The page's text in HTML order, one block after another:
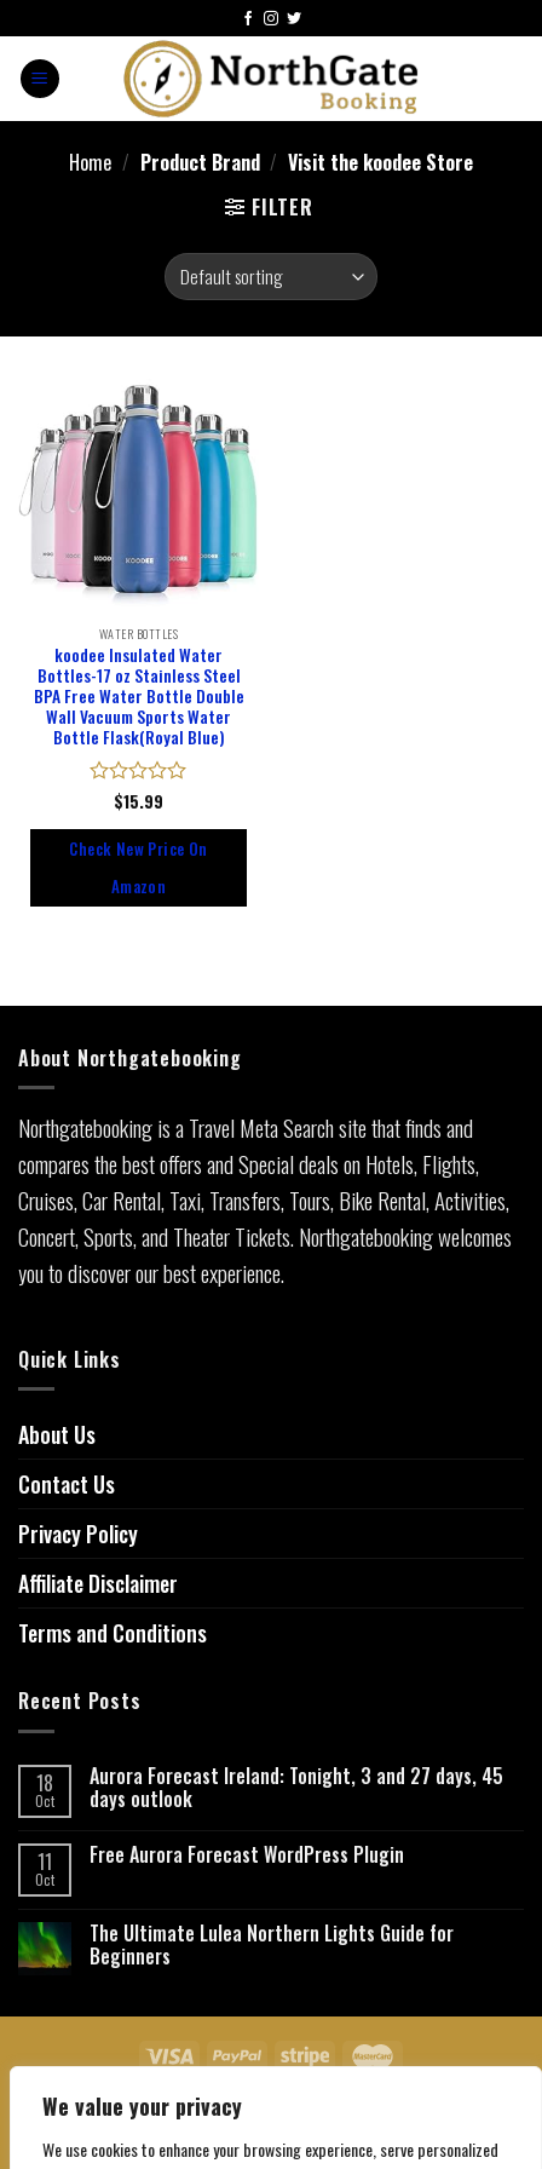
We value your privacy
We use cookies to enhance your browsing experience, serve personalized
Home / Product Brand / Visit the koodee Store
FILTER
WATER BOTTLES
koodee Insulated Water
Bottles-17 oz Stainless Steel
BPA Free Water Bottle Double
Wall Vacuum Sports Water
Bottle Flask(Royal Blue)
Rated
of
$15.99
Check New Price On
Amazon
About Northgatebooking
Northgatebooking is a Travel Meta Search site that finds and
compares the best offers and Special deals on Hotels, Flights,
Cruises, Car Rental, Taxi, Transfers, Tours, Bike Rental, Activities,
Concert, Sports, and Theater Tickets. Northgatebooking welcomes
you to discover our best experience.
Quick Links
About Us
Contact Us
Privacy Policy
Affiliate Disclaimer
Terms and Conditions
Recent Posts
18
Oct
Aurora Forecast Ireland: Tonight, 3 and 27 days, 45
days outlook
11
Oct
Free Aurora Forecast WordPress Plugin
The Ultimate Lulea Northern Lights Guide for
Beginners
About Us Contact Us